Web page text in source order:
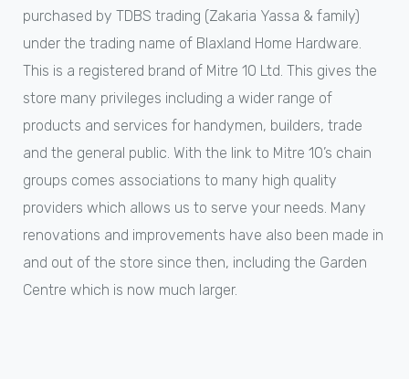
purchased by TDBS trading (Zakaria Yassa & family)
under the trading name of Blaxland Home Hardware.
This is a registered brand of Mitre 10 Ltd. This gives the
store many privileges including a wider range of
products and services for handymen, builders, trade
and the general public. With the link to Mitre 10’s chain
groups comes associations to many high quality
providers which allows us to serve your needs. Many
renovations and improvements have also been made in
and out of the store since then, including the Garden
Centre which is now much larger.